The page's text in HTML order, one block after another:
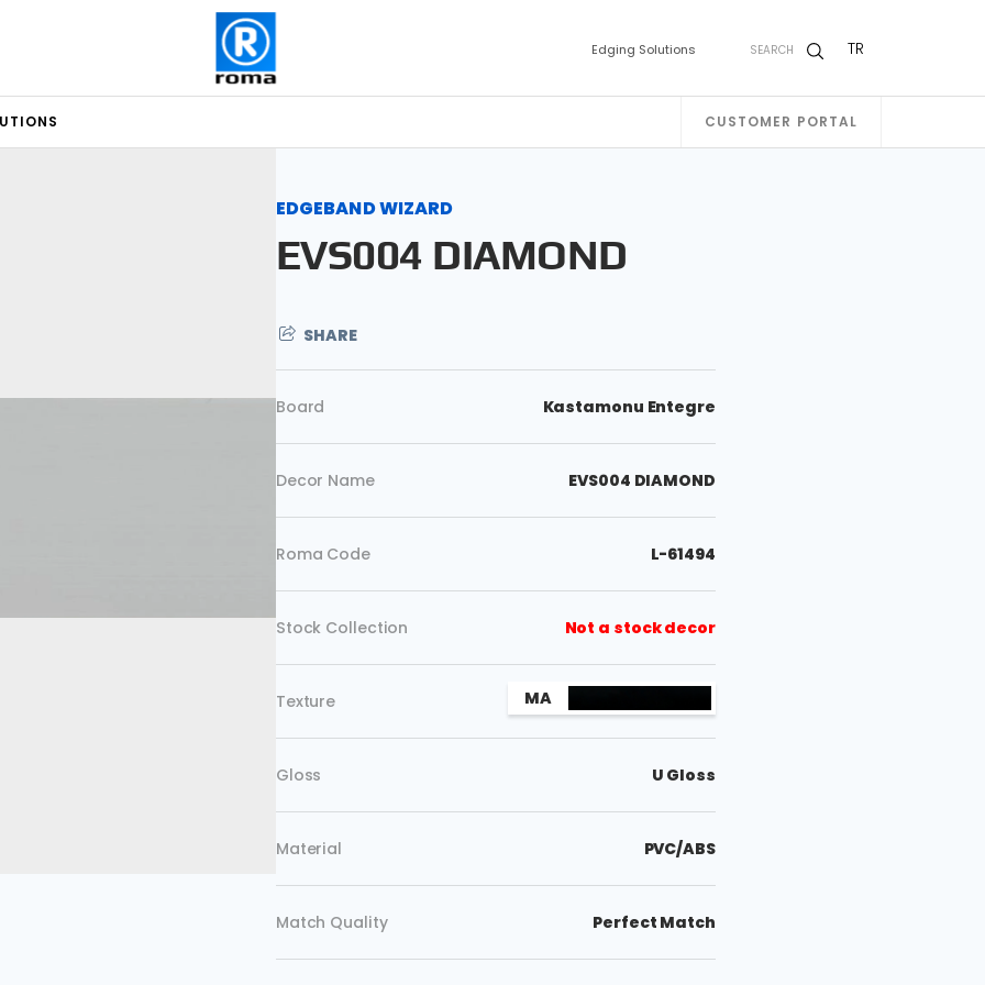
Edging Solutions SEARCH TR
CUSTOMER PORTAL
EDGEBAND WIZARD
EVS004 DIAMOND
SHARE
Board Kastamonu Entegre
Decor Name EVS004 DIAMOND
Roma Code L-61494
Stock Collection Not a stock decor
Texture MA
Gloss U Gloss
Material PVC/ABS
Match Quality Perfect Match